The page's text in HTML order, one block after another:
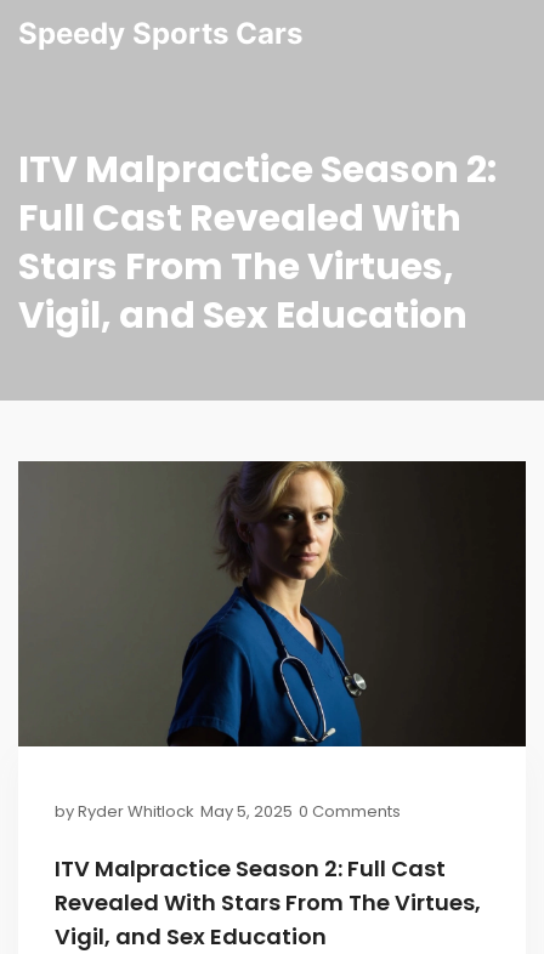
Speedy Sports Cars
ITV Malpractice Season 2:
Full Cast Revealed With
Stars From The Virtues,
Vigil, and Sex Education
byRyder Whitlock May 5, 2025 0 Comments
ITV Malpractice Season 2: Full Cast
Revealed With Stars From The Virtues,
Vigil, and Sex Education